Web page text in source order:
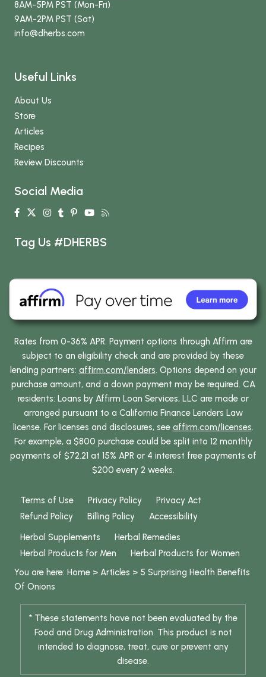
8AM-5PM PST (Mon-Fri)
9AM-2PM PST (Sat)
info@dherbs.com
Useful Links
About Us
Store
Articles
Recipes
Review Discounts
Social Media
Tag Us #DHERBS
Rates from 0-36% APR. Payment options through Affirm are
subject to an eligibility check and are provided by these
lending partners: affirm.com/lenders. Options depend on your
purchase amount, and a down payment may be required. CA
residents: Loans by Affirm Loan Services, LLC are made or
arranged pursuant to a California Finance Lenders Law
license. For licenses and disclosures, see affirm.com/licenses.
For example, a $800 purchase could be split into 12 monthly
payments of $72.21 at 15% APR or 4 interest free payments of
$200 every 2 weeks.
Terms of Use Privacy Policy
Privacy Act
Refund Policy
Billing Policy
Accessibility
Herbal Supplements
Herbal Remedies
Herbal Products for Men
Herbal Products for Women
You are here: Home > Articles > 5 Surprising Health Benefits
Of Onions
* These statements have not been evaluated by the
Food and Drug Administration. This product is not
intended to diagnose, treat, cure or prevent any
disease.